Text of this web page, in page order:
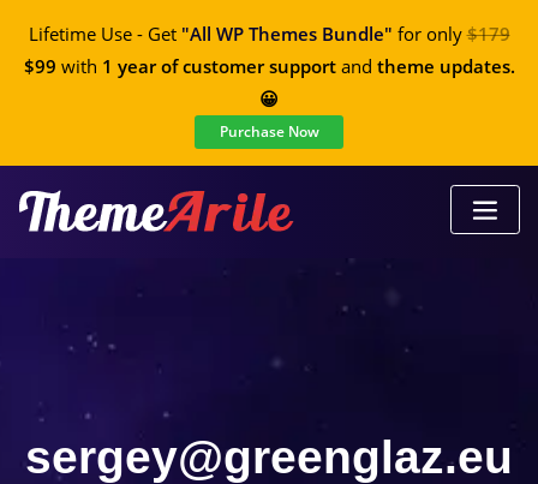
Lifetime Use - Get "All WP Themes Bundle" for only$179
$99 with 1 year of customer supportand theme updates.
😀
Purchase Now
sergey@greenglaz.eu